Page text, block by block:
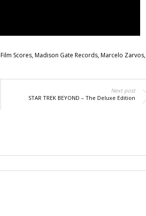
Film Scores,Madison Gate Records,Marcelo Zarvos,
Next post
STAR TREK BEYOND – The Deluxe Edition